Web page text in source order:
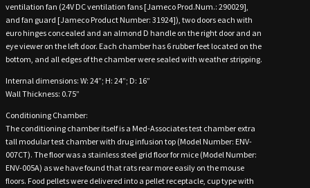
ventilation fan (24V DC ventilation fans [Jameco Prod.Num.: 290029],
and fan guard [Jameco Product Number: 31924]), two doors each with
euro hinges concealed and an almond D handle on the right door and an
eye viewer on the left door. Each chamber has 6 rubber feet located on the
bottom, and all edges of the chamber were sealed with weather stripping.
Internal dimensions: W: 24”; H: 24”; D: 16”
Wall Thickness: 0.75”
Conditioning Chamber:
The conditioning chamber itself is a Med-Associates test chamber extra
tall modular test chamber with drug infusion top (Model Number: ENV-
007CT). The floor was a stainless steel grid floor for mice (Model Number:
ENV-005A) as we have found that rats rear more easily on the mouse
floors. Food pellets were delivered into a pellet receptacle, cup type with